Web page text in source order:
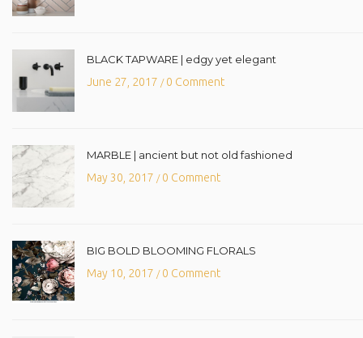
BLACK TAPWARE | edgy yet elegant
June 27, 2017 /0 Comment
MARBLE | ancient but not old fashioned
May 30, 2017 /0 Comment
BIG BOLD BLOOMING FLORALS
May 10, 2017 /0 Comment